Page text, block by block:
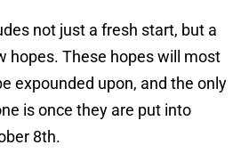
not just a fresh start, but a
hopes. These hopes will most
expounded upon, and the only
is once they are put into
8th.